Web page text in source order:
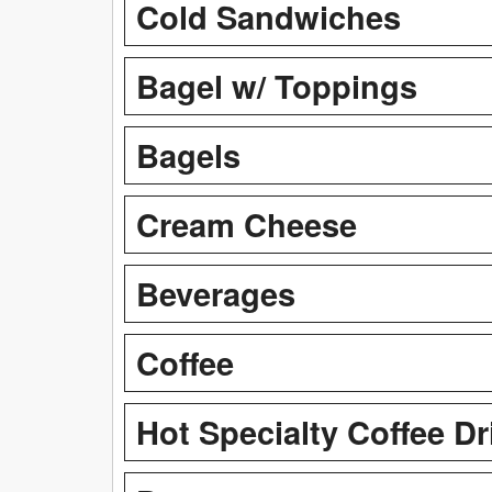
Cold Sandwiches
Bagel w/ Toppings
Bagels
Cream Cheese
Beverages
Coffee
Hot Specialty Coffee